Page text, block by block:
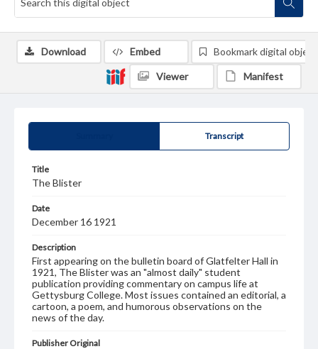
Transcript
Title
The Blister
Date
December 16 1921
Description
First appearing on the bulletin board of Glatfelter Hall in
1921, The Blister was an "almost daily" student
publication providing commentary on campus life at
Gettysburg College. Most issues contained an editorial, a
cartoon, a poem, and humorous observations on the
news of the day.
Publisher Original
Download Embed Bookmark digital object
Viewer Manifest